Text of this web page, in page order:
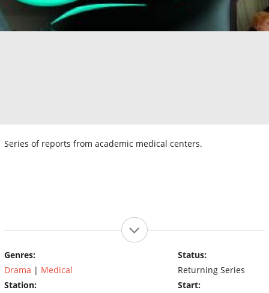
Series of reports from academic medical centers.
Genres:
Drama | Medical
Station:
Status:
Returning Series
Start: